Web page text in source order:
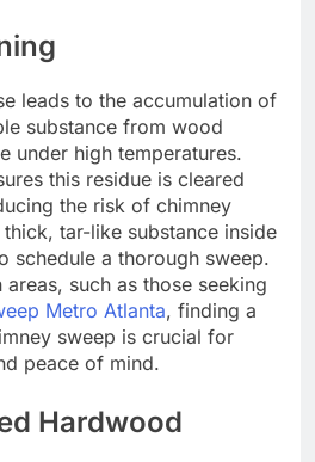
leads to the accumulation of
substance from wood
under high temperatures.
this residue is cleared
the risk of chimney
tar-like substance inside
schedule a thorough sweep.
such as those seeking
Metro Atlanta, finding a
sweep is crucial for
peace of mind.
Hardwood